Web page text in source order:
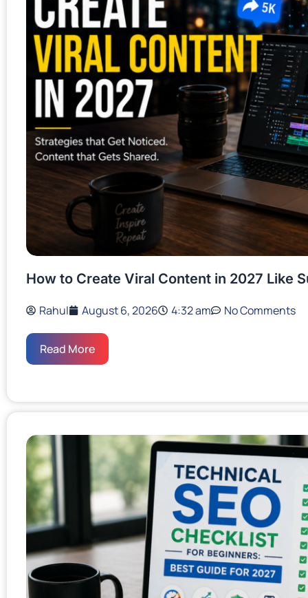
How to Create Viral Content in 2027 Like
Rahul August 6, 2026 4:32 am No Comments
Read More